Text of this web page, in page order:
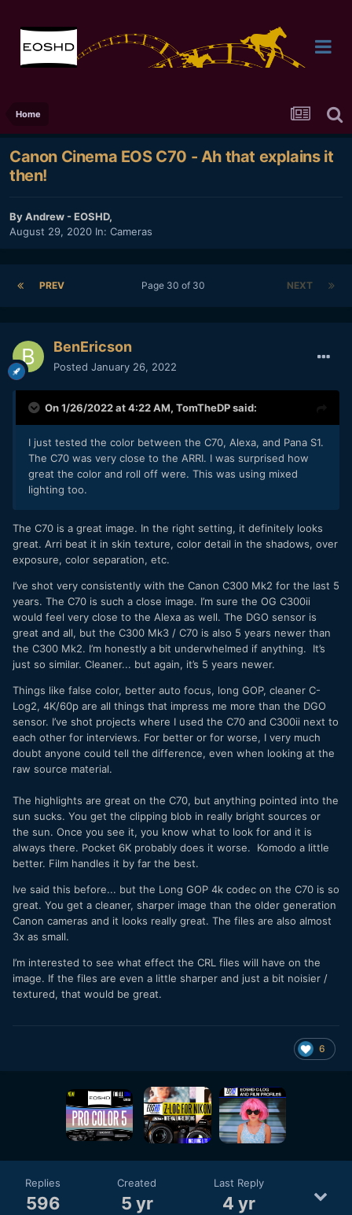
Home
Canon Cinema EOS C70 - Ah that explains it
then!
ByAndrew - EOSHD,
August 29, 2020 In: Cameras
PREV NEXT
Page 30 of 30
BenEricson
Posted January 26, 2022
On 1/26/2022 at 4:22 AM, TomTheDPsaid:
I just tested the color between the C70, Alexa, and Pana S1.
The C70 was very close to the ARRI. I was surprised how
great the color and roll off were. This was using mixed
lighting too.
The C70 is a great image. In the right setting, it definitely looks
great. Arri beat it in skin texture, color detail in the shadows, over
exposure, color separation, etc.
I’ve shot very consistently with the Canon C300 Mk2 for the last 5
years. The C70 is such a close image. I’m sure the OG C300ii
would feel very close to the Alexa as well. The DGO sensor is
great and all, but the C300 Mk3 / C70 is also 5 years newer than
the C300 Mk2. I’m honestly a bit underwhelmed if anything. It’s
just so similar. Cleaner... but again, it’s 5 years newer.
Things like false color, better auto focus, long GOP, cleaner C-
Log2, 4K/60p are all things that impress me more than the DGO
sensor. I’ve shot projects where I used the C70 and C300ii next to
each other for interviews. For better or for worse, I very much
doubt anyone could tell the difference, even when looking at the
raw source material.
The highlights are great on the C70, but anything pointed into the
sun sucks. You get the clipping blob in really bright sources or
the sun. Once you see it, you know what to look for and it is
always there. Pocket 6K probably does it worse. Komodo a little
better. Film handles it by far the best.
Ive said this before... but the Long GOP 4k codec on the C70 is so
great. You get a cleaner, sharper image than the older generation
Canon cameras and it looks really great. The files are also almost
3x as small.
I’m interested to see what effect the CRL files will have on the
image. If the files are even a little sharper and just a bit noisier /
textured, that would be great.
6
Replies
596
Created
5 yr
Last Reply
4 yr